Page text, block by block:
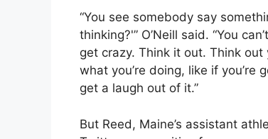
“You see somebody say
thinking?'” O’Neill said. “You
get crazy. Think it out. Think
what you’re doing, like if you’re
get a laugh out of it.”
But Reed, Maine’s assistant